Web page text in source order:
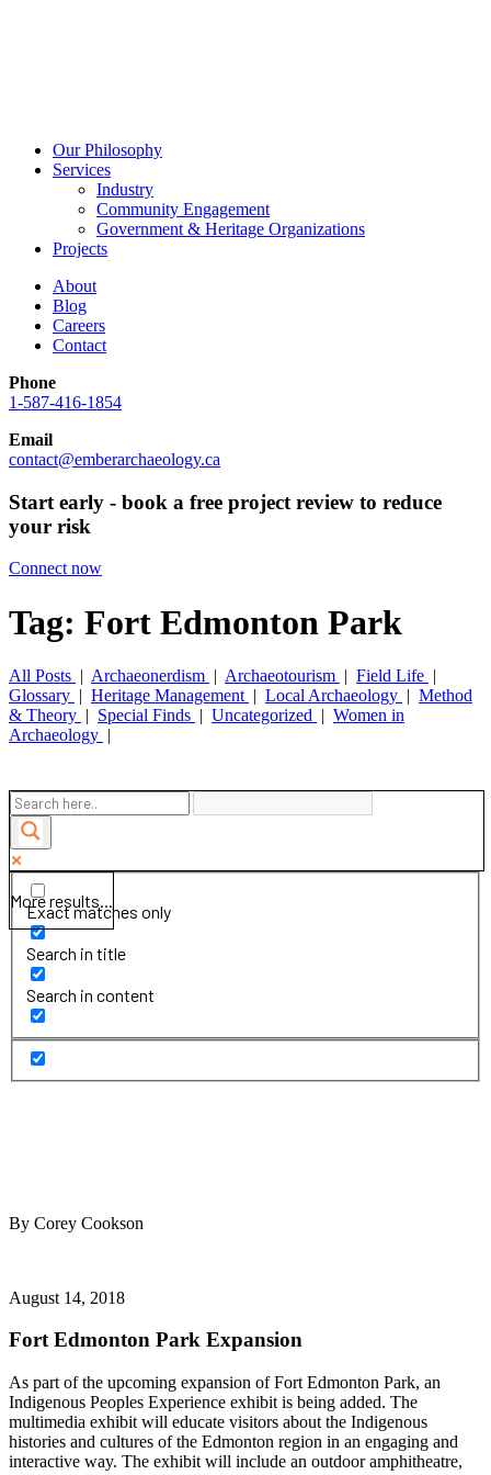
Our Philosophy
Services
Industry
Community Engagement
Government & Heritage Organizations
Projects
About
Blog
Careers
Contact
Phone
1-587-416-1854
Email
contact@emberarchaeology.ca
Start early - book a free project review to reduce
your risk
Connect now
Tag: Fort Edmonton Park
All Posts | Archaeonerdism | Archaeotourism | Field Life |
Glossary | Heritage Management | Local Archaeology | Method
& Theory | Special Finds | Uncategorized | Women in
Archaeology |
More results...
Exact matches only
Search in title
Search in content
By Corey Cookson
August 14, 2018
Fort Edmonton Park Expansion
As part of the upcoming expansion of Fort Edmonton Park, an
Indigenous Peoples Experience exhibit is being added. The
multimedia exhibit will educate visitors about the Indigenous
histories and cultures of the Edmonton region in an engaging and
interactive way. The exhibit will include an outdoor amphitheatre,